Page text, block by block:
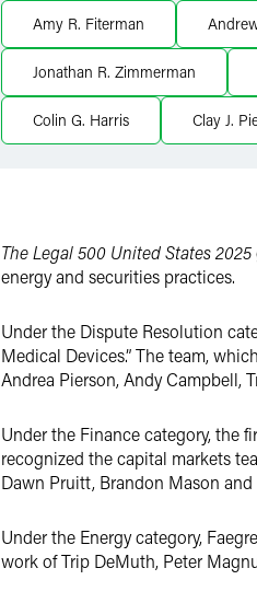
Amy R. Fiterman
Jonathan R. Zimmerman
Colin G. Harris Clay J.
The Legal 500 United States 2025
energy and securities practices.
Under the Dispute Resolution
Medical Devices.” The team,
Andrea Pierson, Andy Campbell,
Under the Finance category, the
recognized the capital markets
Dawn Pruitt, Brandon Mason and
Under the Energy category,
work of Trip DeMuth, Peter